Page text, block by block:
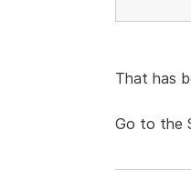
That has
Go to the